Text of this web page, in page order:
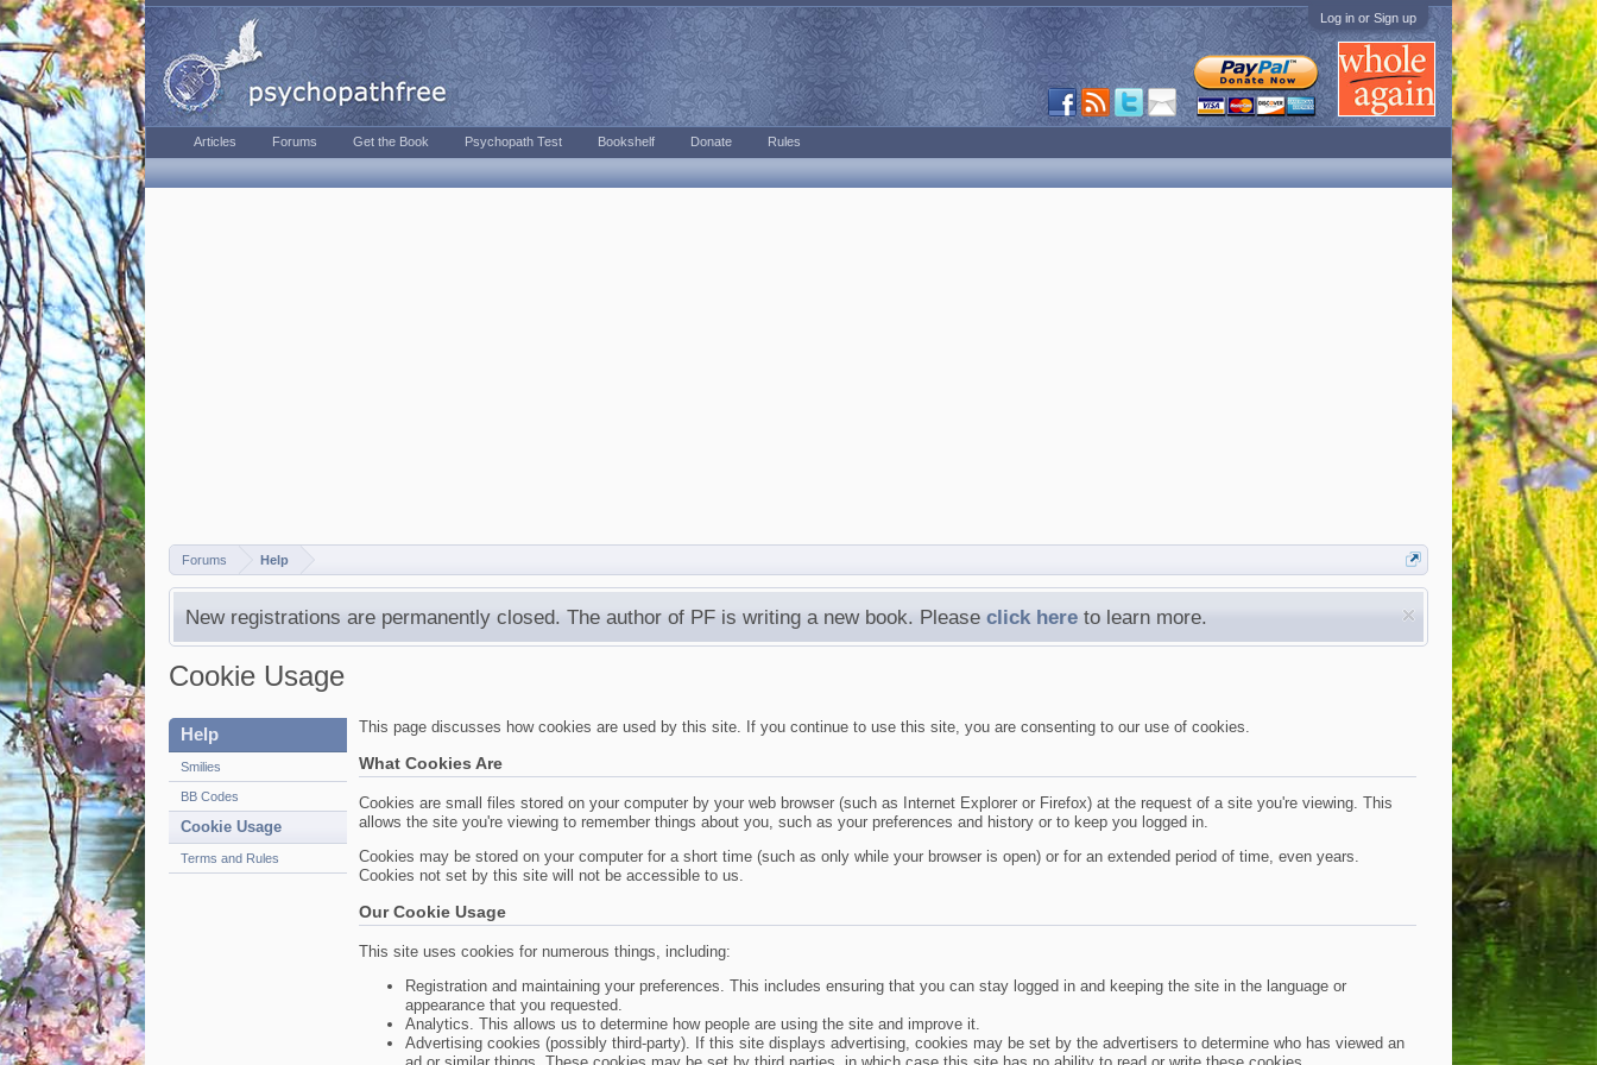
Log in or Sign up
Forums Help
New registrations are permanently closed. The author of PF is writing a new book. Please click here to learn more.
Cookie Usage
Help
Smilies
BB Codes
Cookie Usage
Terms and Rules
This page discusses how cookies are used by this site. If you continue to use this site, you are consenting to our use of cookies.
What Cookies Are
Cookies are small files stored on your computer by your web browser (such as Internet Explorer or Firefox) at the request of a site you're viewing. This
allows the site you're viewing to remember things about you, such as your preferences and history or to keep you logged in.
Cookies may be stored on your computer for a short time (such as only while your browser is open) or for an extended period of time, even years.
Cookies not set by this site will not be accessible to us.
Our Cookie Usage
This site uses cookies for numerous things, including:
Registration and maintaining your preferences. This includes ensuring that you can stay logged in and keeping the site in the language or
appearance that you requested.
Analytics. This allows us to determine how people are using the site and improve it.
Advertising cookies (possibly third-party). If this site displays advertising, cookies may be set by the advertisers to determine who has viewed an
Articles Forums Get the Book Psychopath Test Bookshelf Donate Rules